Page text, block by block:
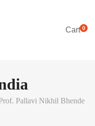
Cart0
Pallavi Nikhil Bhende